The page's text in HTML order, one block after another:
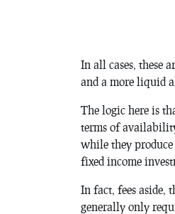
In all cases, these
and a more liquid
The logic here is
terms of
while they
fixed income
In fact, fees aside,
generally only